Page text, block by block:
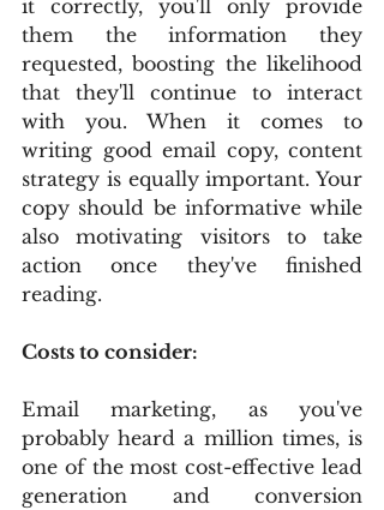
it correctly, you'll only provide
them the information they
requested, boosting the likelihood
that they'll continue to interact
with you. When it comes to
writing good email copy, content
strategy is equally important. Your
copy should be informative while
also motivating visitors to take
action once they've finished
reading.
Costs to consider:
Email marketing, as you've
probably heard a million times, is
one of the most cost-effective lead
generation and conversion